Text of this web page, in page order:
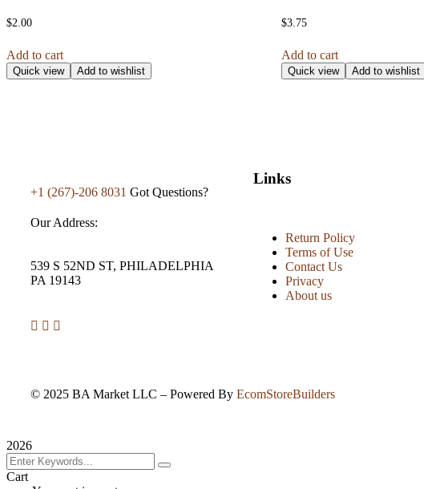
$2.00
Add to cart
Quick view Add to wishlist
$3.75
Add to cart
Quick view Add to wishlist
+1 (267)-206 8031 Got Questions?
Our Address:
539 S 52ND ST, PHILADELPHIA
PA 19143
Links
Return Policy
Terms of Use
Contact Us
Privacy
About us
© 2025 BA Market LLC – Powered By EcomStoreBuilders
2026
Cart